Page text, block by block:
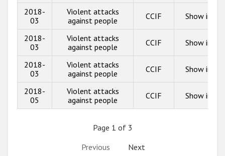
2018-
03
Violent attacks
against people
CCIF Show info
2018-
03
Violent attacks
against people
CCIF Show info
2018-
03
Violent attacks
against people
CCIF Show info
2018-
05
Violent attacks
against people
CCIF Show info
Page 1 of 3
Previous
Next